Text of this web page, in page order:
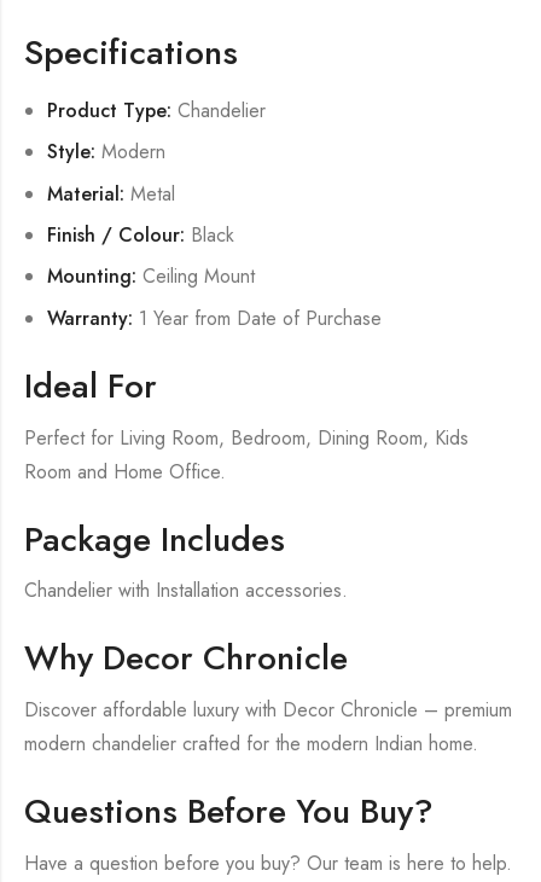
Specifications
Product Type: Chandelier
Style: Modern
Material: Metal
Finish / Colour: Black
Mounting: Ceiling Mount
Warranty: 1 Year from Date of Purchase
Ideal For
Perfect for Living Room, Bedroom, Dining Room, Kids
Room and Home Office.
Package Includes
Chandelier with Installation accessories.
Why Decor Chronicle
Discover affordable luxury with Decor Chronicle – premium
modern chandelier crafted for the modern Indian home.
Questions Before You Buy?
Have a question before you buy? Our team is here to help.